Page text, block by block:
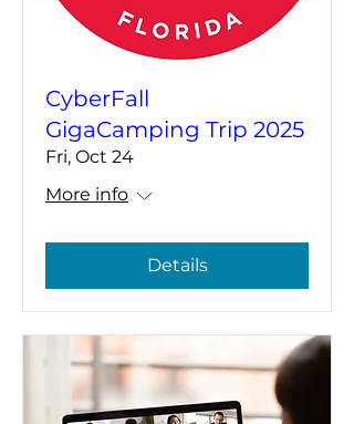
CyberFall
GigaCamping Trip 2025
Fri, Oct 24
More info
Details